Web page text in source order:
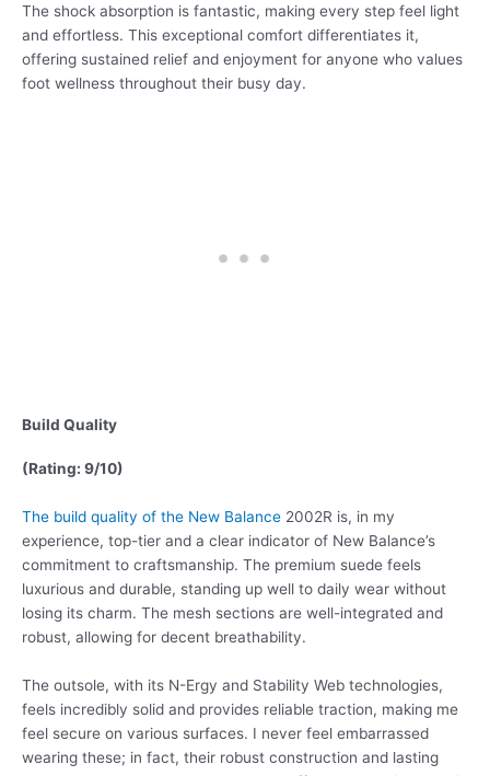
The shock absorption is fantastic, making every step feel light
and effortless. This exceptional comfort differentiates it,
offering sustained relief and enjoyment for anyone who values
foot wellness throughout their busy day.
Build Quality
(Rating: 9/10)
The build quality of the New Balance 2002R is, in my
experience, top-tier and a clear indicator of New Balance’s
commitment to craftsmanship. The premium suede feels
luxurious and durable, standing up well to daily wear without
losing its charm. The mesh sections are well-integrated and
robust, allowing for decent breathability.
The outsole, with its N-Ergy and Stability Web technologies,
feels incredibly solid and provides reliable traction, making me
feel secure on various surfaces. I never feel embarrassed
wearing these; in fact, their robust construction and lasting